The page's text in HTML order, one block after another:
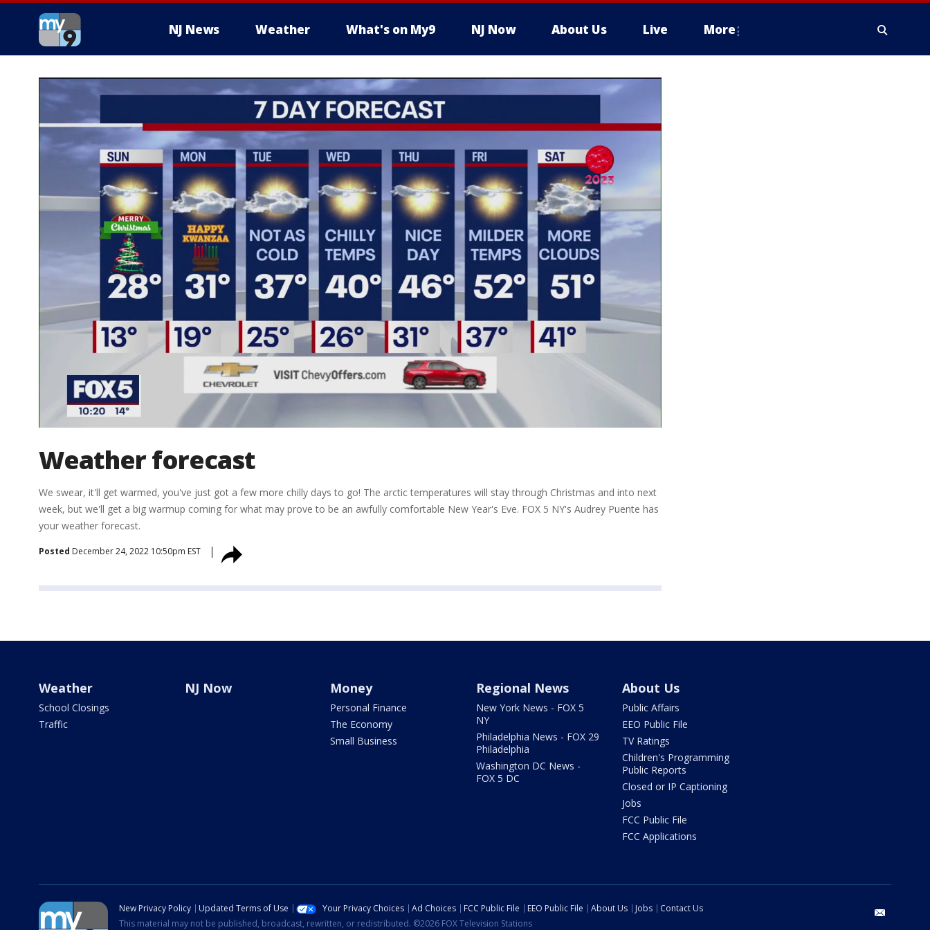
NJ News Weather What's on My9 NJ Now About Us Live More
Weather forecast
We swear, it'll get warmed, you've just got a few more chilly days to go! The arctic temperatures will stay through Christmas and into next
week, but we'll get a big warmup coming for what may prove to be an awfully comfortable New Year's Eve. FOX 5 NY's Audrey Puente has
your weather forecast.
Posted December 24, 2022 10:50pm EST
Weather
School Closings
Traffic
NJ Now Money
Personal Finance
The Economy
Small Business
Regional News
New York News - FOX 5
NY
Philadelphia News - FOX 29
Philadelphia
Washington DC News -
FOX 5 DC
About Us
Public Affairs
EEO Public File
TV Ratings
Children's Programming
Public Reports
Closed or IP Captioning
Jobs
FCC Public File
FCC Applications
New Privacy Policy Updated Terms of Use Your Privacy Choices Ad Choices FCC Public File EEO Public File About Us Jobs
Contact Us
This material may not be published, broadcast, rewritten, or redistributed. ©2026 FOX Television Stations